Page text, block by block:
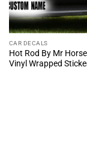
CAR DECALS
Hot Rod By Mr
Vinyl Wrapped